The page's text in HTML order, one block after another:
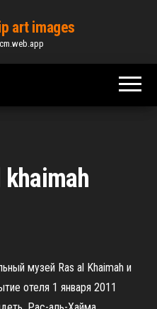
art images
khaimah
музей Ras al Khaimah и
отеля 1 января 2011